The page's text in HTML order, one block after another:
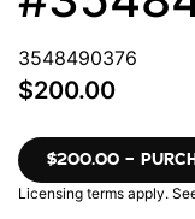
3548490376
$200.00
$200.00 –
Licensing terms apply.